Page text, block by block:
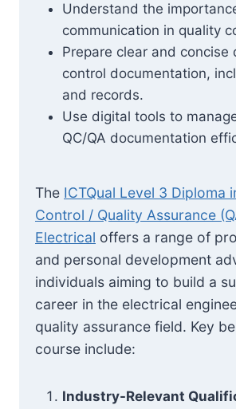
Understand the
communication in quality
Prepare clear and concise
control documentation,
and records.
Use digital tools to
QC/QA documentation
The ICTQual Level 3 Diploma
Control / Quality Assurance
Electrical offers a range of
and personal development
individuals aiming to build a
career in the electrical
quality assurance field. Key
course include:
Industry-Relevant